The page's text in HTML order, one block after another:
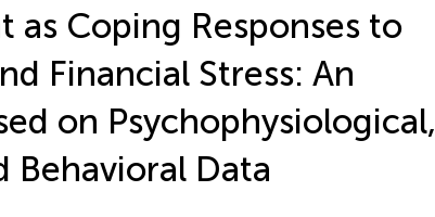
as Coping Responses to
Financial Stress: An
on Psychophysiological,
Behavioral Data